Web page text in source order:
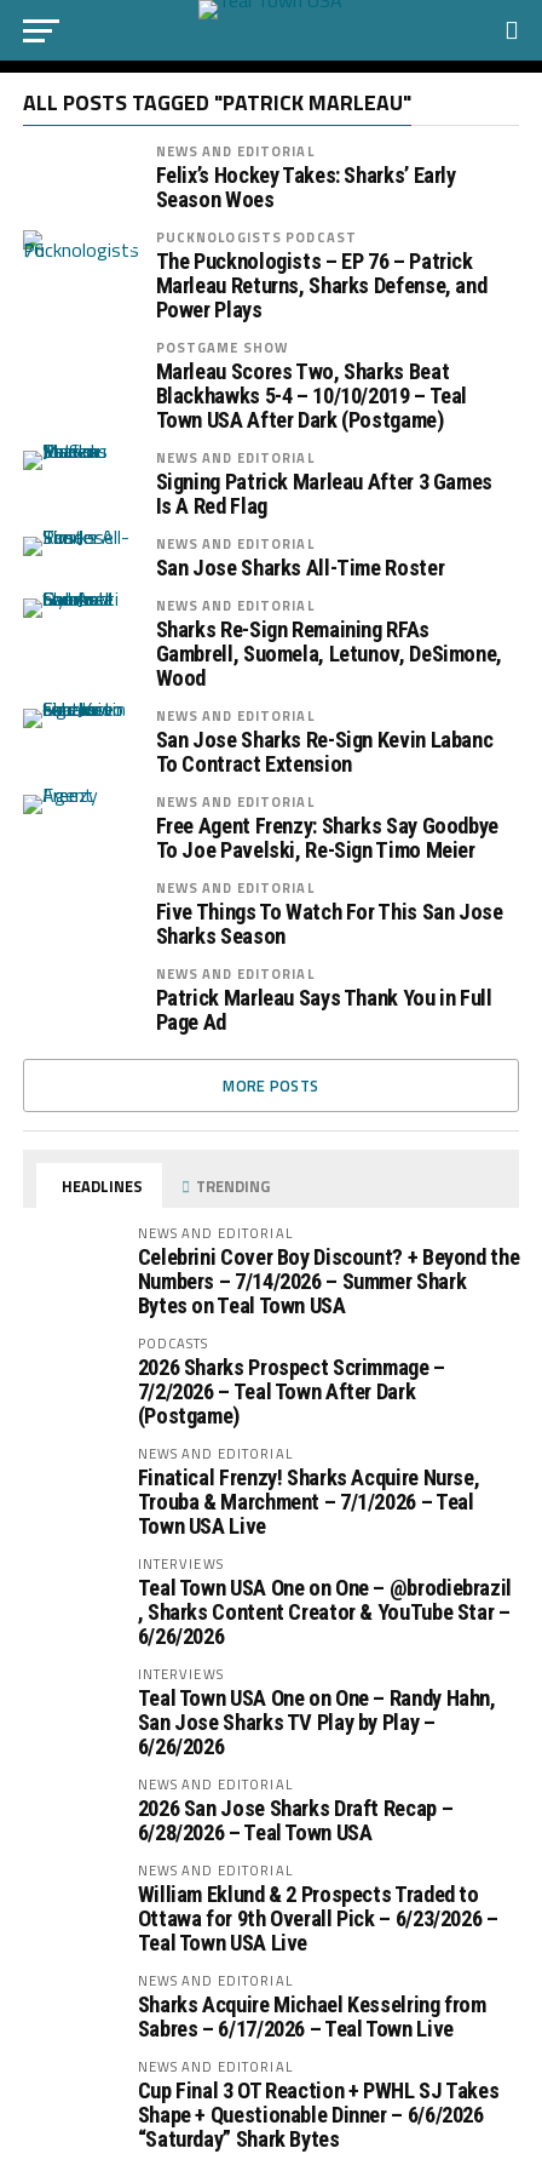
ALL POSTS TAGGED "PATRICK MARLEAU"
NEWS AND EDITORIAL
Felix’s Hockey Takes: Sharks’ Early
Season Woes
PUCKNOLOGISTS PODCAST
The Pucknologists – EP 76 – Patrick
Marleau Returns, Sharks Defense, and
Power Plays
POSTGAME SHOW
Marleau Scores Two, Sharks Beat
Blackhawks 5-4 – 10/10/2019 – Teal
Town USA After Dark (Postgame)
NEWS AND EDITORIAL
Signing Patrick Marleau After 3 Games
Is A Red Flag
NEWS AND EDITORIAL
San Jose Sharks All-Time Roster
NEWS AND EDITORIAL
Sharks Re-Sign Remaining RFAs
Gambrell, Suomela, Letunov, DeSimone,
Wood
NEWS AND EDITORIAL
San Jose Sharks Re-Sign Kevin Labanc
To Contract Extension
NEWS AND EDITORIAL
Free Agent Frenzy: Sharks Say Goodbye
To Joe Pavelski, Re-Sign Timo Meier
NEWS AND EDITORIAL
Five Things To Watch For This San Jose
Sharks Season
NEWS AND EDITORIAL
Patrick Marleau Says Thank You in Full
Page Ad
MORE POSTS
HEADLINES TRENDING
NEWS AND EDITORIAL
Celebrini Cover Boy Discount? + Beyond the
Numbers – 7/14/2026 – Summer Shark
Bytes on Teal Town USA
PODCASTS
2026 Sharks Prospect Scrimmage –
7/2/2026 – Teal Town After Dark
(Postgame)
NEWS AND EDITORIAL
Finatical Frenzy! Sharks Acquire Nurse,
Trouba & Marchment – 7/1/2026 – Teal
Town USA Live
INTERVIEWS
Teal Town USA One on One – ‪@brodiebrazil‬
, Sharks Content Creator & YouTube Star –
6/26/2026
INTERVIEWS
Teal Town USA One on One – ‪Randy Hahn,
San Jose Sharks TV Play by Play –
6/26/2026
NEWS AND EDITORIAL
2026 San Jose Sharks Draft Recap –
6/28/2026 – Teal Town USA
NEWS AND EDITORIAL
William Eklund & 2 Prospects Traded to
Ottawa for 9th Overall Pick – 6/23/2026 –
Teal Town USA Live
NEWS AND EDITORIAL
Sharks Acquire Michael Kesselring from
Sabres – 6/17/2026 – Teal Town Live
NEWS AND EDITORIAL
Cup Final 3 OT Reaction + PWHL SJ Takes
Shape + Questionable Dinner – 6/6/2026
“Saturday” Shark Bytes